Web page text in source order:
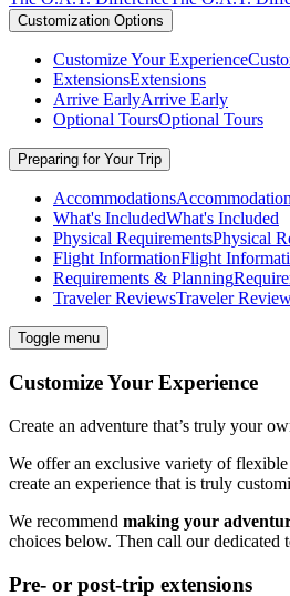
Customization Options
Customize Your Experience
ExtensionsExtensions
Arrive EarlyArrive Early
Optional ToursOptional Tours
Preparing for Your Trip
Accommodations
What's IncludedWhat's Included
Physical RequirementsPhysical
Flight InformationFlight
Requirements & Planning
Traveler ReviewsTraveler
Toggle menu
Customize Your Experience
Create an adventure that’s truly your
We offer an exclusive variety of
create an experience that is truly
We recommend making your
choices below. Then call our dedicated
Pre- or post-trip extensions